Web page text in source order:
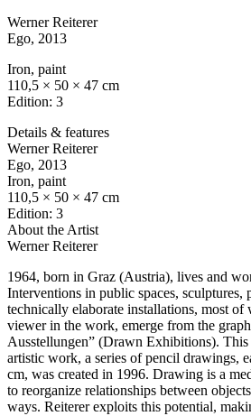
Werner Reiterer
Ego, 2013
Iron, paint
110,5 × 50 × 47 cm
Edition: 3
Details & features
Werner Reiterer
Ego, 2013
Iron, paint
110,5 × 50 × 47 cm
Edition: 3
About the Artist
Werner Reiterer
1964, born in Graz (Austria), lives and
Interventions in public spaces, sculptures,
technically elaborate installations, most
viewer in the work, emerge from the
Ausstellungen” (Drawn Exhibitions). This
artistic work, a series of pencil drawings,
cm, was created in 1996. Drawing is a
to reorganize relationships between
ways. Reiterer exploits this potential,